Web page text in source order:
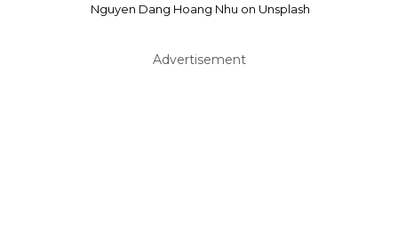
Nguyen Dang Hoang Nhu on Unsplash
Advertisement